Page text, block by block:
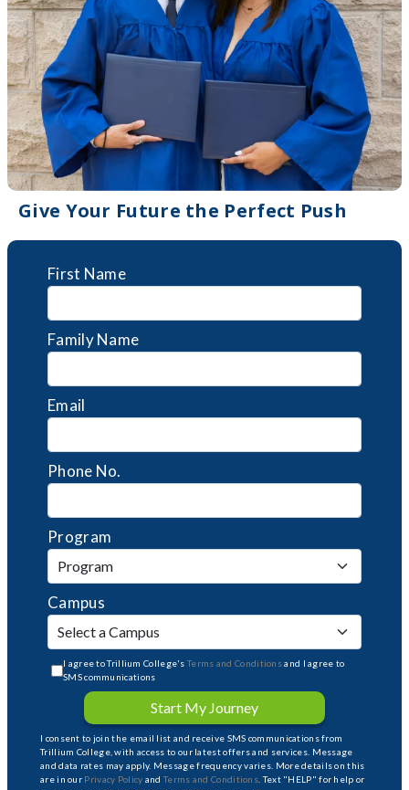
Give Your Future the Perfect Push
First Name
Family Name
Email
Phone No.
Program
Campus
I agree to Trillium College'sTerms and Conditionsand I agree to
SMS communications
Start My Journey
I consent to join the email list and receive SMS communications from
Trillium College, with access to our latest offers and services. Message
and data rates may apply. Message frequency varies. More details on this
are in our Privacy Policy andTerms and Conditions . Text "HELP" for help or